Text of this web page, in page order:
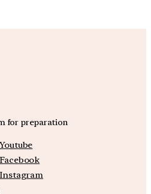
for preparation
Youtube
Facebook
Instagram